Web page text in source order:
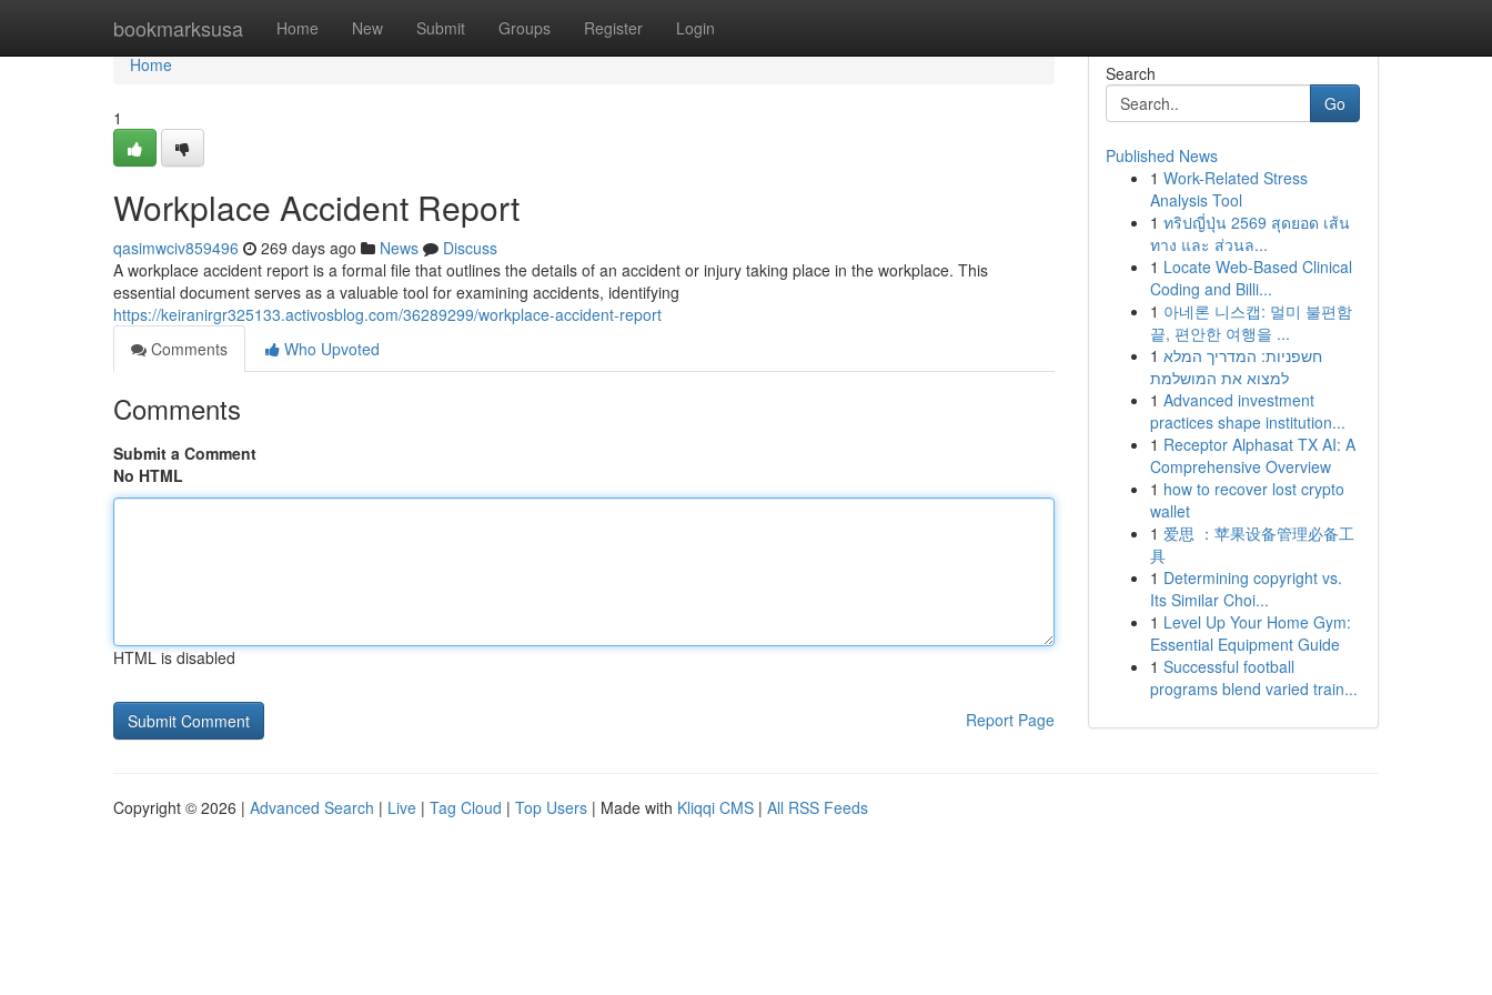
bookmarksusa Home New Submit Groups Register Login
Home
Home
1
Workplace Accident Report
qasimwciv859496 269 days ago News
Discuss
A workplace accident report is a formal file that outlines the details of an accident or injury taking place in the workplace. This
essential document serves as a valuable tool for examining accidents, identifying
https://keiranirgr325133.activosblog.com/36289299/workplace-accident-report
Comments
Who Upvoted
Comments
Submit a Comment
No HTML
HTML is disabled
Report Page
Search
Go
Published News
1 Work-Related Stress
Analysis Tool
1 ทริปญี่ปุ่น 2569 สุดยอด เส้น
ทาง และ ส่วนล...
1 Locate Web-Based Clinical
Coding and Billi...
1 아네론 니스캡: 멀미 불편함
끝, 편안한 여행을 ...
1 חשפניות: המדריך המלא
למצוא את המושלמת
1 Advanced investment
practices shape institution...
1 Receptor Alphasat TX AI: A
Comprehensive Overview
1 how to recover lost crypto
wallet
1 爱思 ：苹果设备管理必备工
具
1 Determining copyright vs.
Its Similar Choi...
1 Level Up Your Home Gym:
Essential Equipment Guide
1 Successful football
programs blend varied train...
Copyright © 2026 | Advanced Search | Live | Tag Cloud | Top Users | Made with Kliqqi CMS | All RSS Feeds